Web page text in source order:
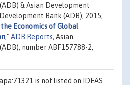
& Asian Development
Bank (ADB), 2015,
Economics of Global
,"ADB Reports, Asian
number ABF157788-2,
is not listed on IDEAS